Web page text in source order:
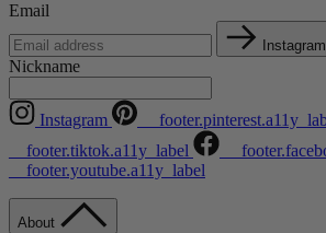
Email
Instagram
Nickname
Instagram
__footer.tiktok.a11y_label
__footer.youtube.a11y_label
About